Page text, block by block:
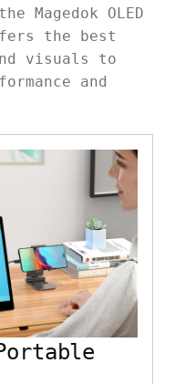
OLED
the best
visuals to
and